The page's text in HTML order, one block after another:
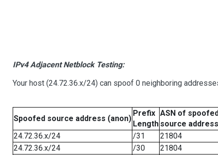
IPv4 Adjacent Netblock Testing:
Your host (24.72.36.x/24) can spoof 0 neighboring
Spoofed source address (anon)
Prefix
Length
ASN of
source address
24.72.36.x/24
/31
21804
24.72.36.x/24
/30
21804